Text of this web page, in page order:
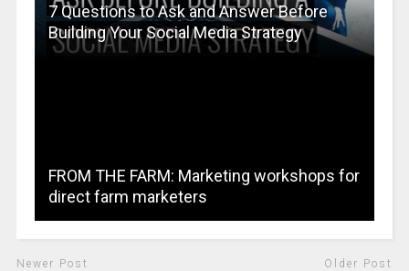
7 Questions to Ask and Answer Before
Building Your Social Media Strategy
FROM THE FARM: Marketing workshops for
direct farm marketers
Newer Post Older Post